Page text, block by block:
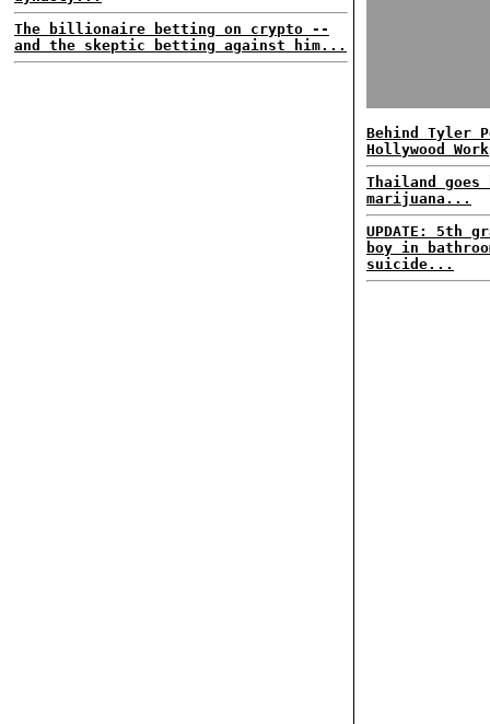
The billionaire betting on crypto --
and the skeptic betting against him...
Behind Tyler
Hollywood
Thailand goes
marijuana...
UPDATE: 5th
boy in
suicide...